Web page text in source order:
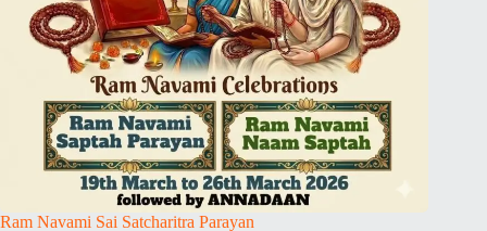
Ram Navami Sai Satcharitra Parayan